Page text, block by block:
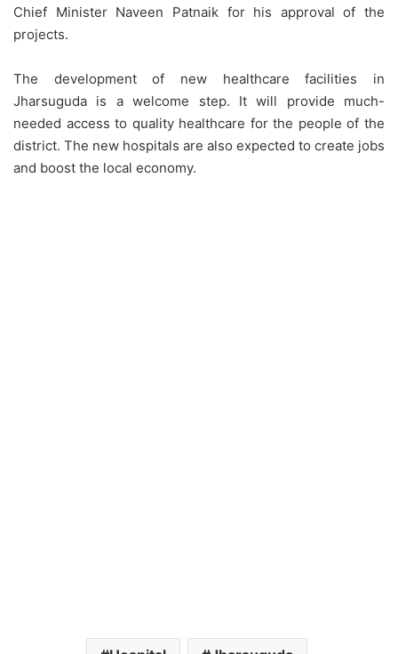
Chief Minister Naveen Patnaik for his approval of the
projects.
The development of new healthcare facilities in
Jharsuguda is a welcome step. It will provide much-
needed access to quality healthcare for the people of the
district. The new hospitals are also expected to create jobs
and boost the local economy.